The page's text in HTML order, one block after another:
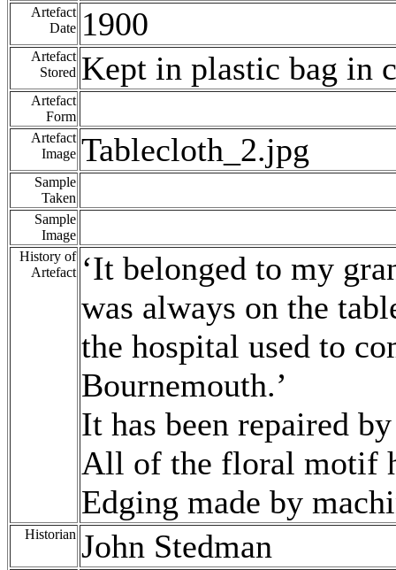
Artefact
Date 1900
Artefact
Stored Kept in plastic bag in
Artefact
Form
Artefact
Image Tablecloth_2.jpg
Sample
Taken
Sample
Image
History of
Artefact ‘It belonged to my
was always on the
the hospital used to
Bournemouth.’
It has been repaired
All of the floral motif
Edging made by
Historian John Stedman